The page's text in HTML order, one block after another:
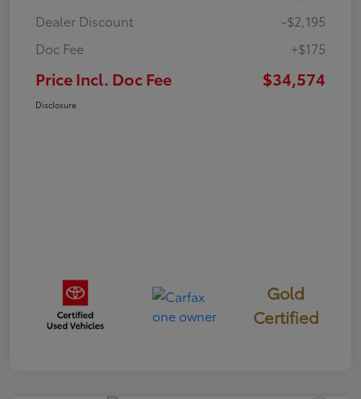
Dealer Discount
-$2,195
Doc Fee
+$175
Price Incl. Doc Fee $34,574
Disclosure
Gold
Certified